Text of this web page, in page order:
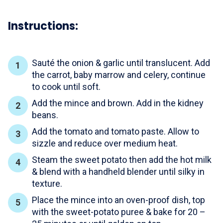
Instructions:
Sauté the onion & garlic until translucent. Add
the carrot, baby marrow and celery, continue
to cook until soft.
Add the mince and brown. Add in the kidney
beans.
Add the tomato and tomato paste. Allow to
sizzle and reduce over medium heat.
Steam the sweet potato then add the hot milk
& blend with a handheld blender until silky in
texture.
Place the mince into an oven-proof dish, top
with the sweet-potato puree & bake for 20 –